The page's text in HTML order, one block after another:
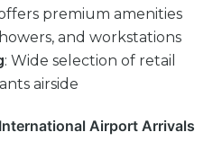
premium amenities
and workstations
: Wide selection of retail
airside
Airport Arrivals